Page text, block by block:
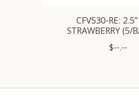
CFV530-RE:
STRAWBERRY (5/
$--.--